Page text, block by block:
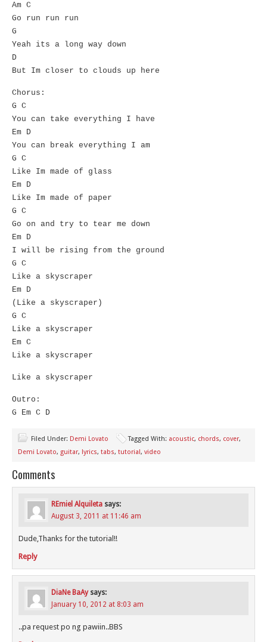
Am C
Go run run run
G
Yeah its a long way down
D
But Im closer to clouds up here
Chorus:
G C
You can take everything I have
Em D
You can break everything I am
G C
Like Im made of glass
Em D
Like Im made of paper
G C
Go on and try to tear me down
Em D
I will be rising from the ground
G C
Like a skyscraper
Em D
(Like a skyscraper)
G C
Like a skyscraper
Em C
Like a skyscraper
Like a skyscraper
Outro:
G Em C D
Filed Under: Demi Lovato Tagged With: acoustic, chords, cover,
Demi Lovato, guitar, lyrics, tabs, tutorial, video
Comments
REmiel Alquileta says:
August 3, 2011 at 11:46 am
Dude,Thanks for the tutorial!!
Reply
DiaNe BaAy says:
January 10, 2012 at 8:03 am
..pa request po ng pawiin..BBS